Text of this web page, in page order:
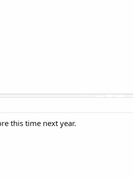
this time next year.